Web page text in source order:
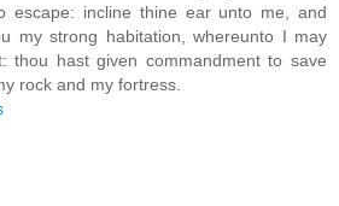
escape: incline thine ear unto me, and
my strong habitation, whereunto I may
thou hast given commandment to save
rock and my fortress.